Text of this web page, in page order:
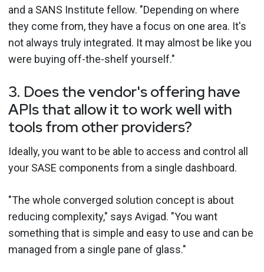
and a SANS Institute fellow. "Depending on where
they come from, they have a focus on one area. It's
not always truly integrated. It may almost be like you
were buying off-the-shelf yourself."
3. Does the vendor's offering have
APIs that allow it to work well with
tools from other providers?
Ideally, you want to be able to access and control all
your SASE components from a single dashboard.
"The whole converged solution concept is about
reducing complexity," says Avigad. "You want
something that is simple and easy to use and can be
managed from a single pane of glass."